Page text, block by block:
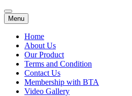
Menu Skip
to
content
Home
About Us
Our Product
Terms and Condition
Contact Us
Membership with BTA
Video Gallery